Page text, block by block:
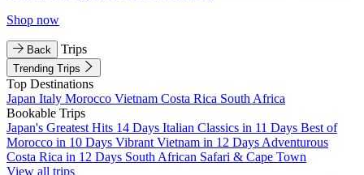
Shop now
Back Trips
Trending Trips
Top Destinations
Japan Italy Morocco Vietnam Costa Rica South Africa
Bookable Trips
Japan's Greatest Hits 14 Days Italian Classics in 11 Days Best of
Morocco in 10 Days Vibrant Vietnam in 12 Days Adventurous
Costa Rica in 12 Days South African Safari & Cape Town
View all trips